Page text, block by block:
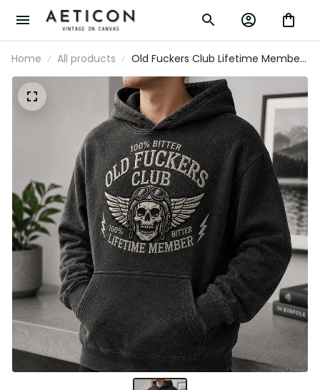
Home All products
Old Fuckers Club Lifetime Member
Printed Hoodie Skull Graphic Funny
Father Day Gift for Dad Grandpa Men